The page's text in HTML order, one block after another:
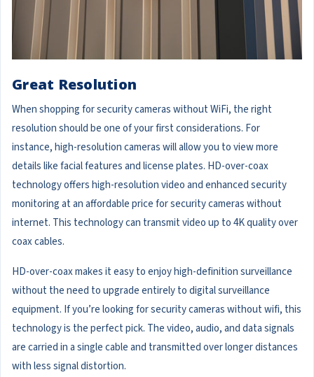
Great Resolution
When shopping for security cameras without WiFi, the right
resolution should be one of your first considerations. For
instance, high-resolution cameras will allow you to view more
details like facial features and license plates. HD-over-coax
technology offers high-resolution video and enhanced security
monitoring at an affordable price for security cameras without
internet. This technology can transmit video up to 4K quality over
coax cables.
HD-over-coax makes it easy to enjoy high-definition surveillance
without the need to upgrade entirely to digital surveillance
equipment. If you’re looking for security cameras without wifi, this
technology is the perfect pick. The video, audio, and data signals
are carried in a single cable and transmitted over longer distances
with less signal distortion.